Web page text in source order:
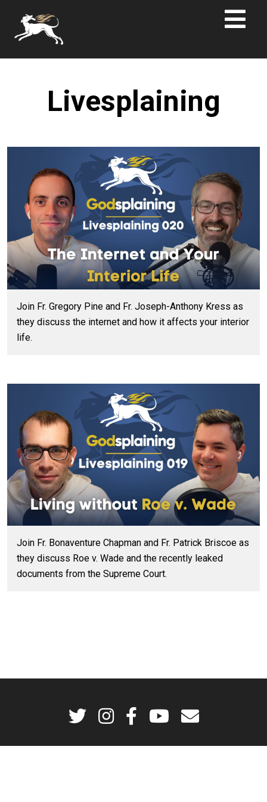
Livesplaining
Join Fr. Gregory Pine and Fr. Joseph-Anthony Kress as
they discuss the internet and how it affects your interior
life.
Join Fr. Bonaventure Chapman and Fr. Patrick Briscoe as
they discuss Roe v. Wade and the recently leaked
documents from the Supreme Court.